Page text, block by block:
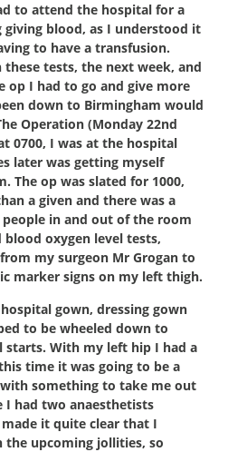
to attend the hospital for a
giving blood, as I understood it
to have a transfusion.
tests, the next week, and
op I had to go and give more
down to Birmingham would
Operation (Monday 22nd
0700, I was at the hospital
later was getting myself
The op was slated for 1000,
a given and there was a
people in and out of the room
oxygen level tests,
my surgeon Mr Grogan to
marker signs on my left thigh.
gown, dressing gown
to be wheeled down to
starts. With my left hip I had a
time it was going to be a
something to take me out
had two anaesthetists
it quite clear that I
upcoming jollities, so